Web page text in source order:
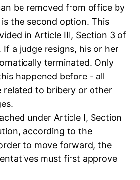
be removed from office by
the second option. This
in Article III, Section 3 of
a judge resigns, his or her
terminated. Only
happened before - all
related to bribery or other
under Article I, Section
according to the
to move forward, the
must first approve